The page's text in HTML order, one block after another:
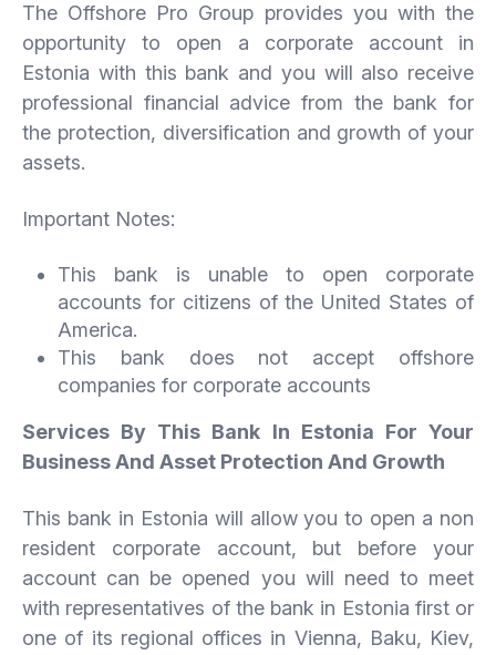
The Offshore Pro Group provides you with the
opportunity to open a corporate account in
Estonia with this bank and you will also receive
professional financial advice from the bank for
the protection, diversification and growth of your
assets.
Important Notes:
This bank is unable to open corporate
accounts for citizens of the United States of
America.
This bank does not accept offshore
companies for corporate accounts
Services By This Bank In Estonia For Your
Business And Asset Protection And Growth
This bank in Estonia will allow you to open a non
resident corporate account, but before your
account can be opened you will need to meet
with representatives of the bank in Estonia first or
one of its regional offices in Vienna, Baku, Kiev,